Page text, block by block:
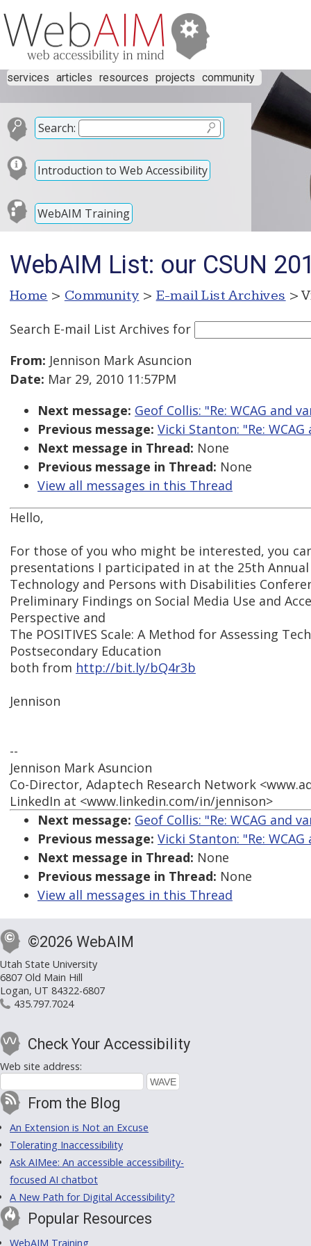
services articles resources projects community
Search:
Introduction to Web Accessibility
WebAIM Training
WebAIM List: our CSUN
Home > Community > E-mail List Archives >
Search E-mail List Archives for
From: Jennison Mark Asuncion
Date: Mar 29, 2010 11:57PM
Next message: Geof Collis: "Re: WCAG and
Previous message: Vicki Stanton: "Re:
Next message in Thread: None
Previous message in Thread: None
View all messages in this Thread
Hello,
For those of you who might be interested, you
presentations I participated in at the 25th
Technology and Persons with Disabilities
Preliminary Findings on Social Media Use and
Perspective and
The POSITIVES Scale: A Method for Assessing
Postsecondary Education
both from http://bit.ly/bQ4r3b
Jennison
--
Jennison Mark Asuncion
Co-Director, Adaptech Research Network
LinkedIn at <www.linkedin.com/in/jennison>
Next message: Geof Collis: "Re: WCAG and
Previous message: Vicki Stanton: "Re:
Next message in Thread: None
Previous message in Thread: None
View all messages in this Thread
©2026 WebAIM
Utah State University
6807 Old Main Hill
Logan, UT 84322-6807
435.797.7024
Check Your Accessibility
Web site address:
From the Blog
An Extension is Not an Excuse
Tolerating Inaccessibility
Ask AIMee: An accessible accessibility-
focused AI chatbot
A New Path for Digital Accessibility?
Popular Resources
WebAIM Training